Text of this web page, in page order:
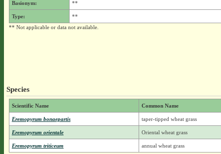
Basionym: **
Type:
**
** Not applicable or data not available.
Species
Scientific Name Common Name
Eremopyrum bonaepartis taper-tipped wheat grass
Eremopyrum orientale Oriental wheat grass
Eremopyrum triticeum annual wheat grass